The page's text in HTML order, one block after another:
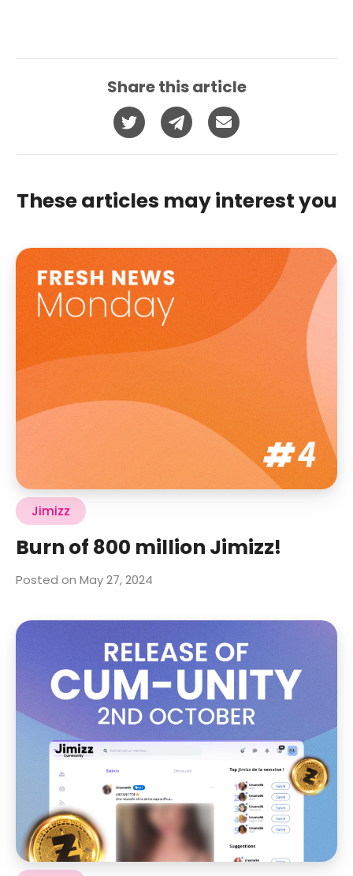
Share this article
These articles may interest you
Jimizz
Burn of 800 million Jimizz!
Posted on May 27, 2024